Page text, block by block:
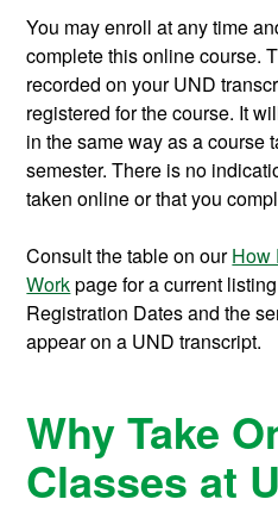
You may enroll at any time
complete this online course.
recorded on your UND
registered for the course. It
in the same way as a course
semester. There is no
taken online or that you
Consult the table on ourHow
Workpage for a current
Registration Dates and the
appear on a UND transcript.
Why Take
Classes at